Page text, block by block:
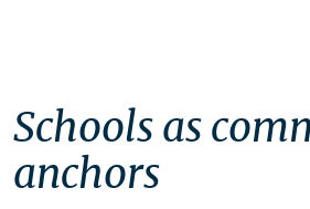
Schools as
anchors